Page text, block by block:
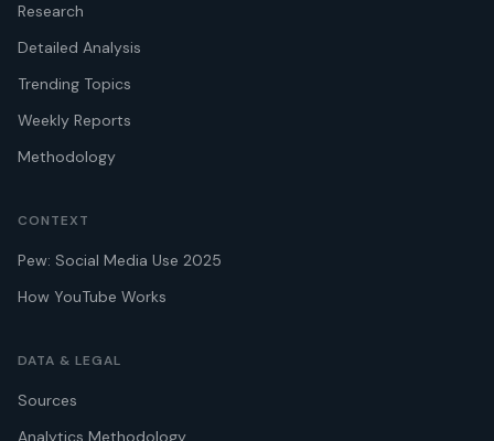
Research
Detailed Analysis
Trending Topics
Weekly Reports
Methodology
CONTEXT
Pew: Social Media Use 2025
How YouTube Works
DATA & LEGAL
Sources
Analytics Methodology